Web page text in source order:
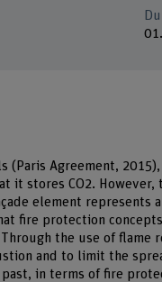
(Paris Agreement,
it stores CO2.
element represents
fire protection
the use of flame
and to limit the
in terms of fire